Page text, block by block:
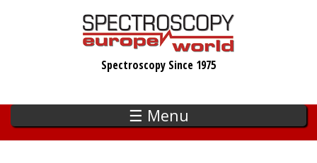
Spectroscopy Since 1975
☰ Menu